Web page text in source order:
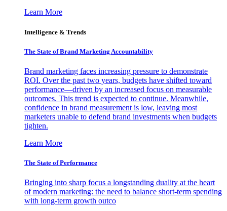
Learn More
Intelligence & Trends
The State of Brand Marketing Accountability
Brand marketing faces increasing pressure to demonstrate
ROI. Over the past two years, budgets have shifted toward
performance—driven by an increased focus on measurable
outcomes. This trend is expected to continue. Meanwhile,
confidence in brand measurement is low, leaving most
marketers unable to defend brand investments when budgets
tighten.
Learn More
The State of Performance
Bringing into sharp focus a longstanding duality at the heart
of modern marketing: the need to balance short-term spending
with long-term growth outco